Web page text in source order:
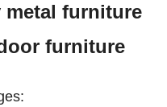
metal furniture
furniture